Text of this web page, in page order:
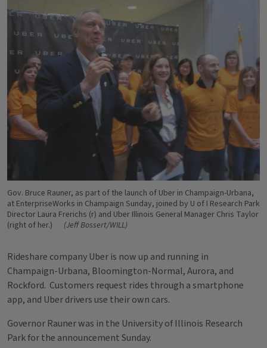
Gov. Bruce Rauner, as part of the launch of Uber in Champaign-Urbana,
at EnterpriseWorks in Champaign Sunday, joined by U of I Research Park
Director Laura Frerichs (r) and Uber Illinois General Manager Chris Taylor
(right of her.)
(Jeff Bossert/WILL)
Rideshare company Uber is now up and running in
Champaign-Urbana, Bloomington-Normal, Aurora, and
Rockford. Customers request rides through a smartphone
app, and Uber drivers use their own cars.
Governor Rauner was in the University of Illinois Research
Park for the announcement Sunday.